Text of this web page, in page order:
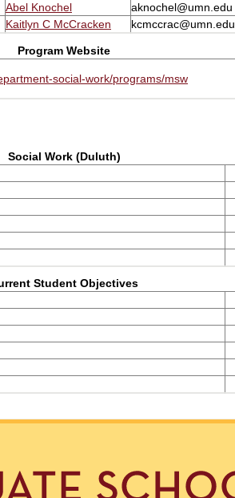
Abel Knochel
aknochel@umn.edu
Kaitlyn C McCracken kcmccrac@umn.edu
Program Website
social-work/programs/msw
Social Work (Duluth)
Student Objectives